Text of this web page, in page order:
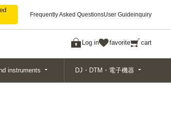
Frequently Asked QuestionsUser Guideinquiry
Log in favorite cart
Search
instruments DJ・DTM・電子機器